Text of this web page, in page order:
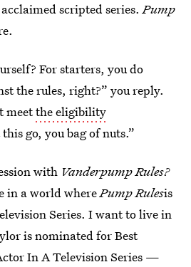
scripted series.Pump
For starters, you do
the rules, right?” you reply.
meetthe eligibility
this go, you bag of nuts.”
with Vanderpump Rules?
in a world wherePump Rulesis
Series. I want to live in
is nominated for Best
In A Television Series —